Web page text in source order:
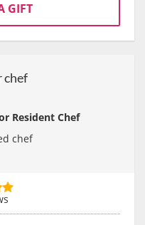
GIFT
chef
Resident Chef
chef